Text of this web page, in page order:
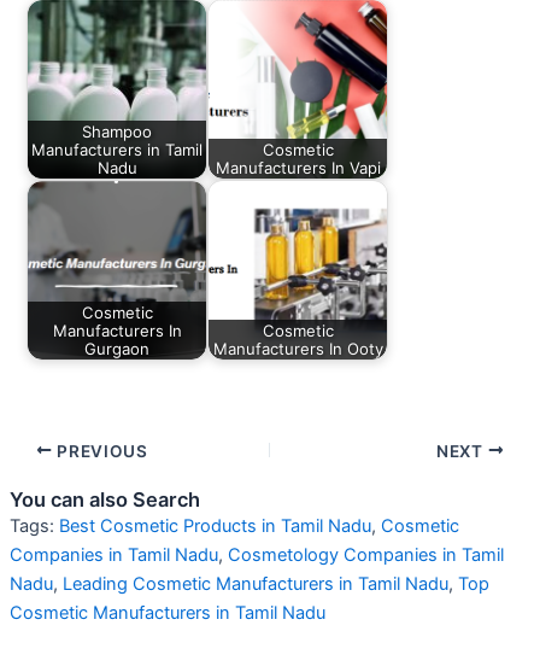
Shampoo
Manufacturers in Tamil
Nadu
Cosmetic
Manufacturers In Vapi
Cosmetic
Manufacturers In
Gurgaon
Cosmetic
Manufacturers In Ooty
PREVIOUS NEXT
You can also Search
Tags: Best Cosmetic Products in Tamil Nadu, Cosmetic
Companies in Tamil Nadu, Cosmetology Companies in Tamil
Nadu, Leading Cosmetic Manufacturers in Tamil Nadu, Top
Cosmetic Manufacturers in Tamil Nadu